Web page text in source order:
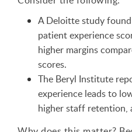
A Deloitte study
patient experience
higher margins
scores.
The Beryl Institute
experience leads to
higher staff retention,